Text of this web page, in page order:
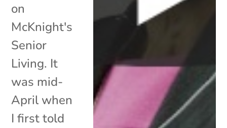
on
McKnight's
Senior
Living. It
was mid-
April when
I first told